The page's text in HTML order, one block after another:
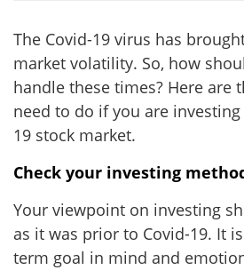
The Covid-19 virus has
market volatility. So, how
handle these times? Here are
need to do if you are
19 stock market.
Check your investing
Your viewpoint on investing
as it was prior to Covid-19. It
term goal in mind and